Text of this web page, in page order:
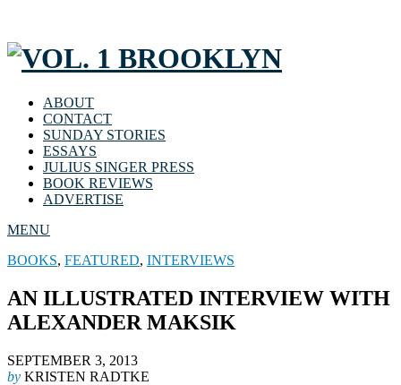
ABOUT
CONTACT
SUNDAY STORIES
ESSAYS
JULIUS SINGER PRESS
BOOK REVIEWS
ADVERTISE
MENU
BOOKS, FEATURED, INTERVIEWS
AN ILLUSTRATED INTERVIEW WITH
ALEXANDER MAKSIK
SEPTEMBER 3, 2013
by KRISTEN RADTKE